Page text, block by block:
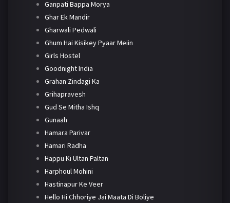
Ganpati Bappa Morya
Ghar Ek Mandir
Gharwali Pedwali
Ghum Hai Kisikey Pyaar Meiin
Girls Hostel
Goodnight India
Grahan Zindagi Ka
Grihapravesh
Gud Se Mitha Ishq
Gunaah
Hamara Parivar
Hamari Radha
Happu Ki Ultan Paltan
Harphoul Mohini
Hastinapur Ke Veer
Hello Hi Chhoriye Jai Maata Di Boliye